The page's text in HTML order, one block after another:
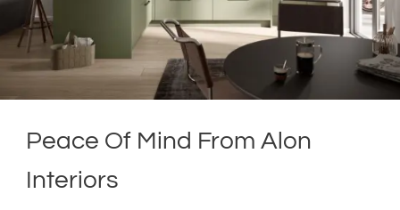
Peace Of Mind From Alon
Interiors